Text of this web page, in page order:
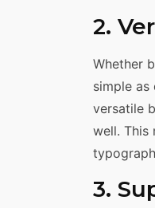
2.
Whether
simple as
versatile
well. This
3.